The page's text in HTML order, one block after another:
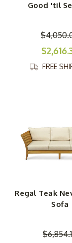
Good 'til
FREE
Regal Teak
Sofa